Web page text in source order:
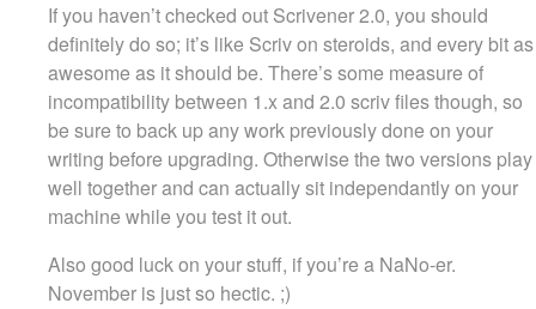
If you haven’t checked out Scrivener 2.0, you should
definitely do so; it’s like Scriv on steroids, and every bit as
awesome as it should be. There’s some measure of
incompatibility between 1.x and 2.0 scriv files though, so
be sure to back up any work previously done on your
writing before upgrading. Otherwise the two versions play
well together and can actually sit independantly on your
machine while you test it out.
Also good luck on your stuff, if you’re a NaNo-er.
November is just so hectic. ;)